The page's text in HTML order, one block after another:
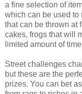
a fine selection of
which can be used
that can be thrown at
cakes, frogs that will
limited amount of
Street challenges
but these are the
prizes. You can bet